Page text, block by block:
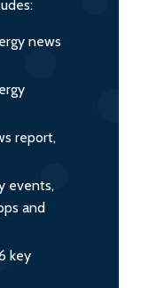
news
report,
events,
and
key